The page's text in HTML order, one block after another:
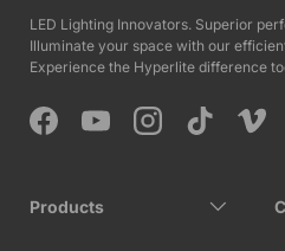
LED Lighting Innovators. Superior
Illuminate your space with our
Experience the Hyperlite difference
FacebookYouTubeInstagramTikTok
Products